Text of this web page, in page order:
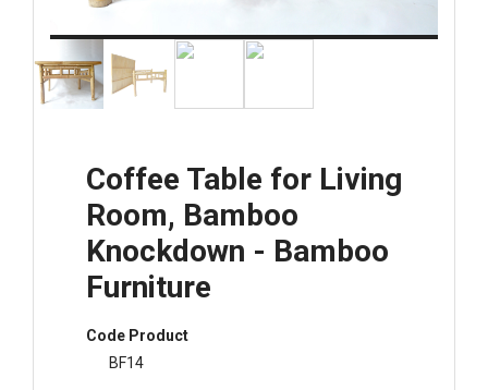
Coffee Table for Living
Room, Bamboo
Knockdown - Bamboo
Furniture
Code Product
BF14